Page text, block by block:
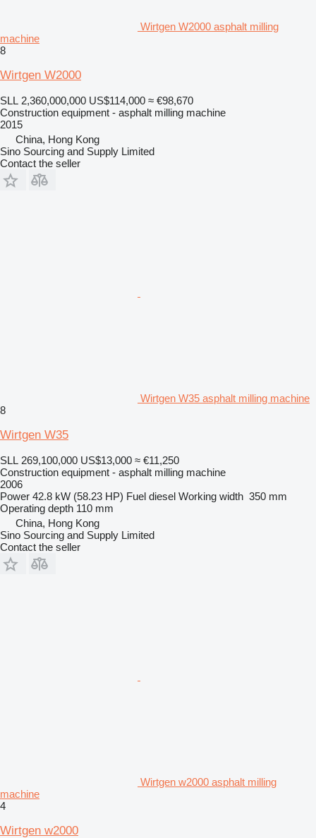
Wirtgen W2000 asphalt milling
machine
8
Wirtgen W2000
SLL 2,360,000,000 US$114,000 ≈ €98,670
Construction equipment - asphalt milling machine
2015
China, Hong Kong
Sino Sourcing and Supply Limited
Contact the seller
Wirtgen W35 asphalt milling machine
8
Wirtgen W35
SLL 269,100,000 US$13,000 ≈ €11,250
Construction equipment - asphalt milling machine
2006
Power 42.8 kW (58.23 HP) Fuel diesel Working width 350 mm
Operating depth 110 mm
China, Hong Kong
Sino Sourcing and Supply Limited
Contact the seller
Wirtgen w2000 asphalt milling
machine
4
Wirtgen w2000